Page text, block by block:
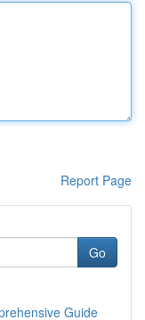
Report Page
Go
Guide